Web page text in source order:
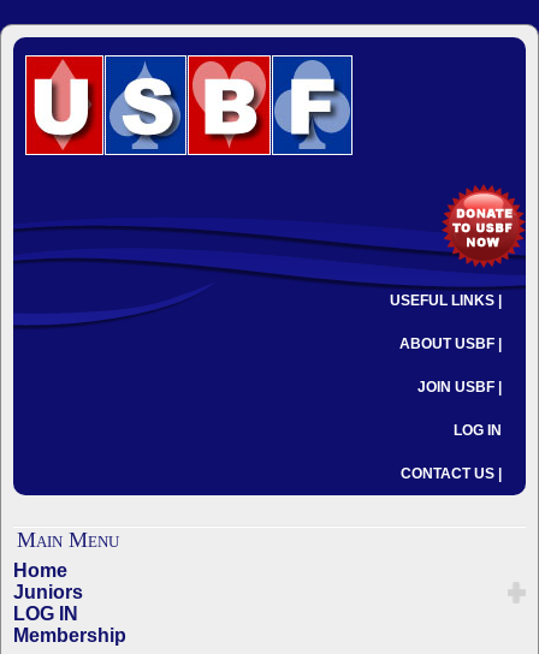
USEFUL LINKS |
ABOUT USBF |
JOIN USBF |
LOG IN
CONTACT US |
Main Menu
Home
Juniors
LOG IN
Membership